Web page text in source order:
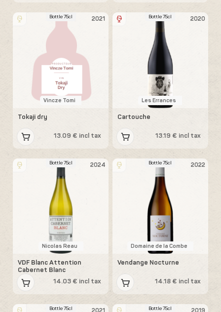
2021
Bottle 75cl
Vincze Tomi
Tokaji dry
13.09 € incl tax
2020
Bottle 75cl
Les Errances
Cartouche
13.19 € incl tax
2024
Bottle 75cl
Nicolas Reau
VDF Blanc Attention
Cabernet Blanc
14.03 € incl tax
2022
Bottle 75cl
Domaine de la Combe
Vendange Nocturne
14.18 € incl tax
Bottle 75cl Bottle 75cl